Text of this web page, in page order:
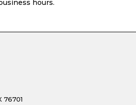
hours.
76701